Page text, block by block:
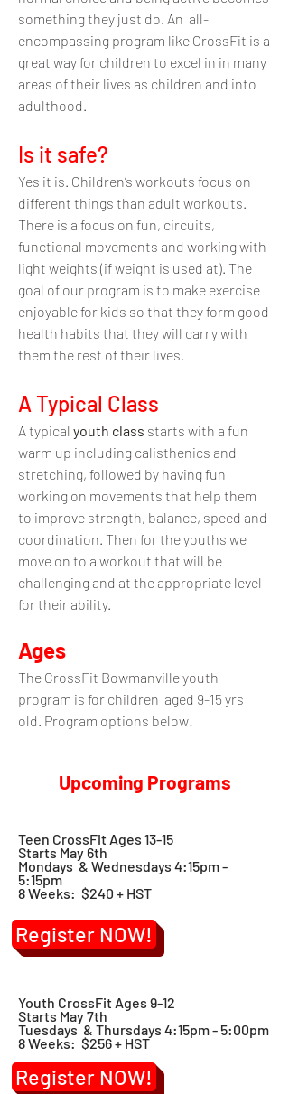
something they just do. An all-
encompassing program like CrossFit is a
great way for children to excel in in many
areas of their lives as children and into
adulthood.
Is it safe?
Yes it is. Children’s workouts focus on
different things than adult workouts.
There is a focus on fun, circuits,
functional movements and working with
light weights (if weight is used at). The
goal of our program is to make exercise
enjoyable for kids so that they form good
health habits that they will carry with
them the rest of their lives.
A Typical Class
A typical youth class starts with a fun
warm up including calisthenics and
stretching, followed by having fun
working on movements that help them
to improve strength, balance, speed and
coordination. Then for the youths we
move on to a workout that will be
challenging and at the appropriate level
for their ability.
Ages
The CrossFit Bowmanville youth
program is for children aged 9-15yrs
old. Program options below!
Upcoming Programs
Teen CrossFit Ages 13-15
Starts May 6th
Mondays & Wednesdays 4:15pm -
5:15pm
8 Weeks: $240 + HST
Register NOW!
Youth CrossFit Ages 9-12
Starts May 7th
Tuesdays & Thursdays 4:15pm - 5:00pm
8 Weeks: $256 + HST
Register NOW!